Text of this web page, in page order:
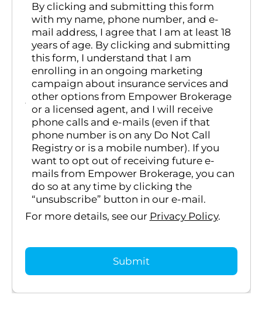
By clicking and submitting this form
with my name, phone number, and e-
mail address, I agree that I am at least 18
years of age. By clicking and submitting
this form, I understand that I am
enrolling in an ongoing marketing
campaign about insurance services and
other options from Empower Brokerage
or a licensed agent, and I will receive
phone calls and e-mails (even if that
phone number is on any Do Not Call
Registry or is a mobile number). If you
want to opt out of receiving future e-
mails from Empower Brokerage, you can
do so at any time by clicking the
“unsubscribe” button in our e-mail.
For more details, see our Privacy Policy.